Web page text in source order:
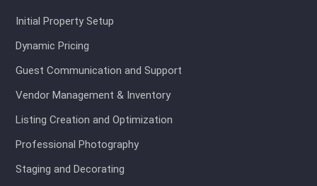
Initial Property Setup
Dynamic Pricing
Guest Communication and Support
Vendor Management & Inventory
Listing Creation and Optimization
Professional Photography
Staging and Decorating